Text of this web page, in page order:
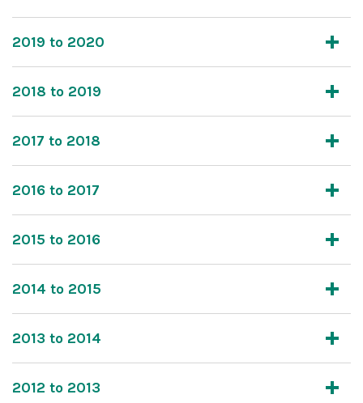
2019 to 2020
2018 to 2019
2017 to 2018
2016 to 2017
2015 to 2016
2014 to 2015
2013 to 2014
2012 to 2013